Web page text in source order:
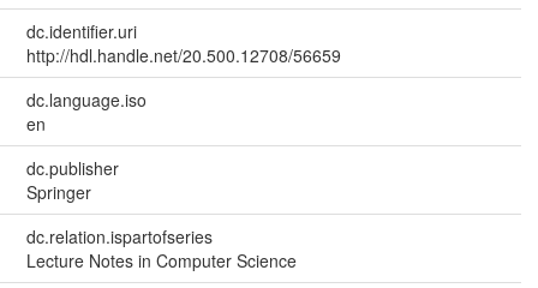
dc.identifier.uri
http://hdl.handle.net/20.500.12708/56659
dc.language.iso
en
dc.publisher
Springer
dc.relation.ispartofseries
Lecture Notes in Computer Science